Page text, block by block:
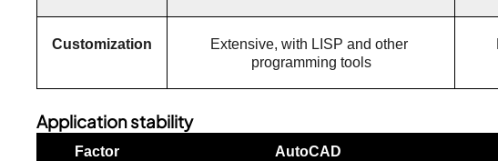
Customization
Extensive, with LISP and other
programming tools
Application stability
Factor AutoCAD